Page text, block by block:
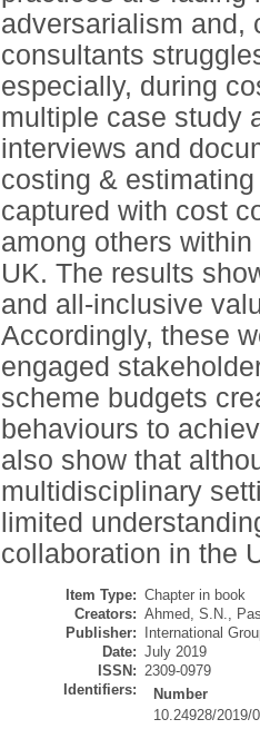
adversarialism and,
consultants
especially, during
multiple case study
interviews and
costing &
captured with cost
among others
UK. The results
and all-inclusive
Accordingly, these
engaged
scheme budgets
behaviours to
also show that
multidisciplinary
limited
collaboration in the
Item Type: Chapter in book
Creators: Ahmed, S.N.,
Publisher:
International
Date: July 2019
ISSN: 2309-0979
Identifiers:
Number
10.24928/2019/